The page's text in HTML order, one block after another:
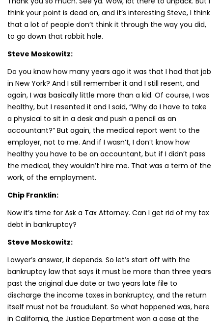
think your point is dead on, and it’s interesting Steve, I think
that a lot of people don’t think it through the way you did,
to go down that rabbit hole.
Steve Moskowitz:
Do you know how many years ago it was that I had that job
in New York? And I still remember it and I still resent, and
again, I was basically little more than a kid. Of course, I was
healthy, but I resented it and I said, “Why do I have to take
a physical to sit in a desk and push a pencil as an
accountant?” But again, the medical report went to the
employer, not to me. And if I wasn’t, I don’t know how
healthy you have to be an accountant, but if I didn’t pass
the medical, they wouldn’t hire me. That was a term of the
work, of the employment.
Chip Franklin:
Now it’s time for Ask a Tax Attorney. Can I get rid of my tax
debt in bankruptcy?
Steve Moskowitz:
Lawyer’s answer, it depends. So let’s start off with the
bankruptcy law that says it must be more than three years
past the original due date or two years late file to
discharge the income taxes in bankruptcy, and the return
itself must not be fraudulent. So what happened was, here
in California, the Justice Department won a case at the